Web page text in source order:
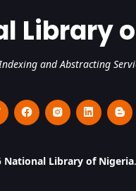
Library
and Abstracting
National Library of Nigeria